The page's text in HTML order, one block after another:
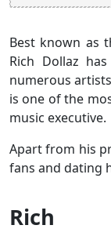
Best known as
Rich Dollaz
numerous
is one of the
music executive.
Apart from his
fans and dating